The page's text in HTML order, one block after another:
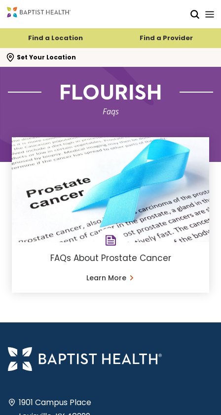
Find a Location Find a Provider
Set Your Location
search flyout
FLOURISH
Faqs
FAQs About Prostate Cancer
Learn More
1901 Campus Place